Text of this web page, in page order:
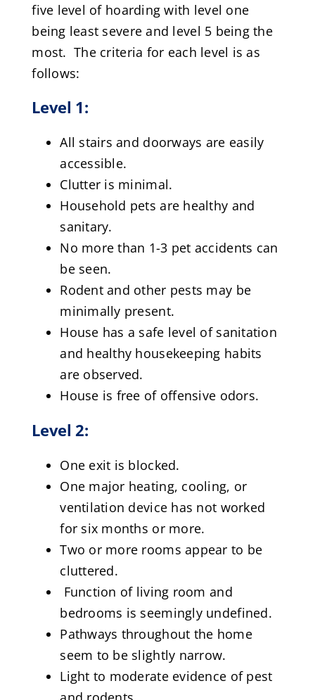
five level of hoarding with level one
being least severe and level 5 being the
most. The criteria for each level is as
follows:
Level 1:
All stairs and doorways are easily
accessible.
Clutter is minimal.
Household pets are healthy and
sanitary.
No more than 1-3 pet accidents can
be seen.
Rodent and other pests may be
minimally present.
House has a safe level of sanitation
and healthy housekeeping habits
are observed.
House is free of offensive odors.
Level 2:
One exit is blocked.
One major heating, cooling, or
ventilation device has not worked
for six months or more.
Two or more rooms appear to be
cluttered.
Function of living room and
bedrooms is seemingly undefined.
Pathways throughout the home
seem to be slightly narrow.
Light to moderate evidence of pest